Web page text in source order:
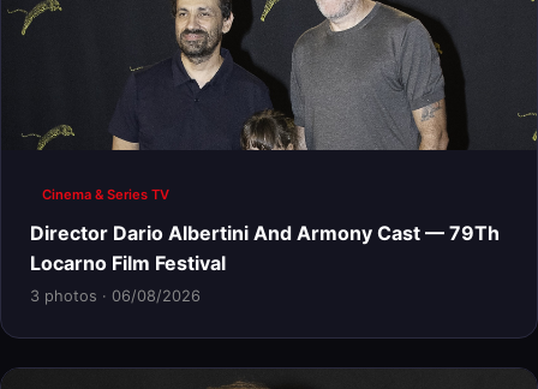
Cinema & Series TV
Director Dario Albertini And Armony Cast — 79Th
Locarno Film Festival
3 photos · 06/08/2026